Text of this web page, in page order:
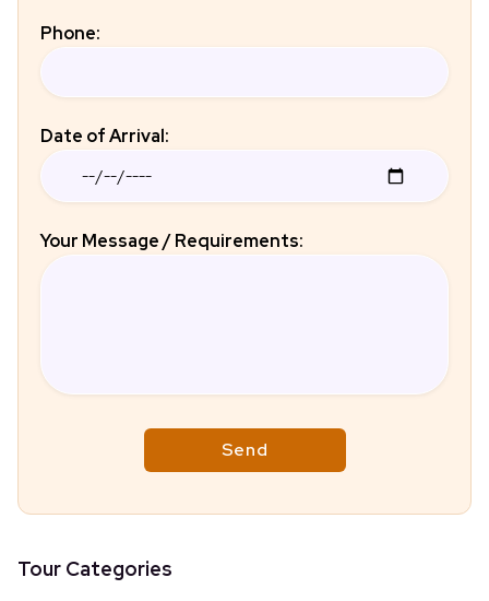
Phone:
Date of Arrival:
Your Message / Requirements:
Tour Categories